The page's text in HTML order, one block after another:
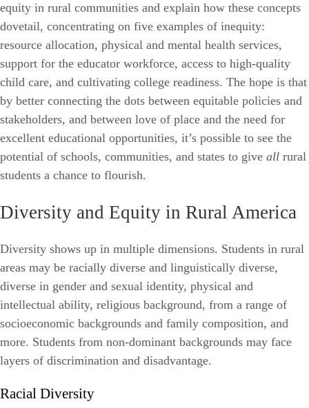
equity in rural communities and explain how these concepts
dovetail, concentrating on five examples of inequity:
resource allocation, physical and mental health services,
support for the educator workforce, access to high-quality
child care, and cultivating college readiness. The hope is that
by better connecting the dots between equitable policies and
stakeholders, and between love of place and the need for
excellent educational opportunities, it’s possible to see the
potential of schools, communities, and states to give all rural
students a chance to flourish.
Diversity and Equity in Rural America
Diversity shows up in multiple dimensions. Students in rural
areas may be racially diverse and linguistically diverse,
diverse in gender and sexual identity, physical and
intellectual ability, religious background, from a range of
socioeconomic backgrounds and family composition, and
more. Students from non-dominant backgrounds may face
layers of discrimination and disadvantage.
Racial Diversity